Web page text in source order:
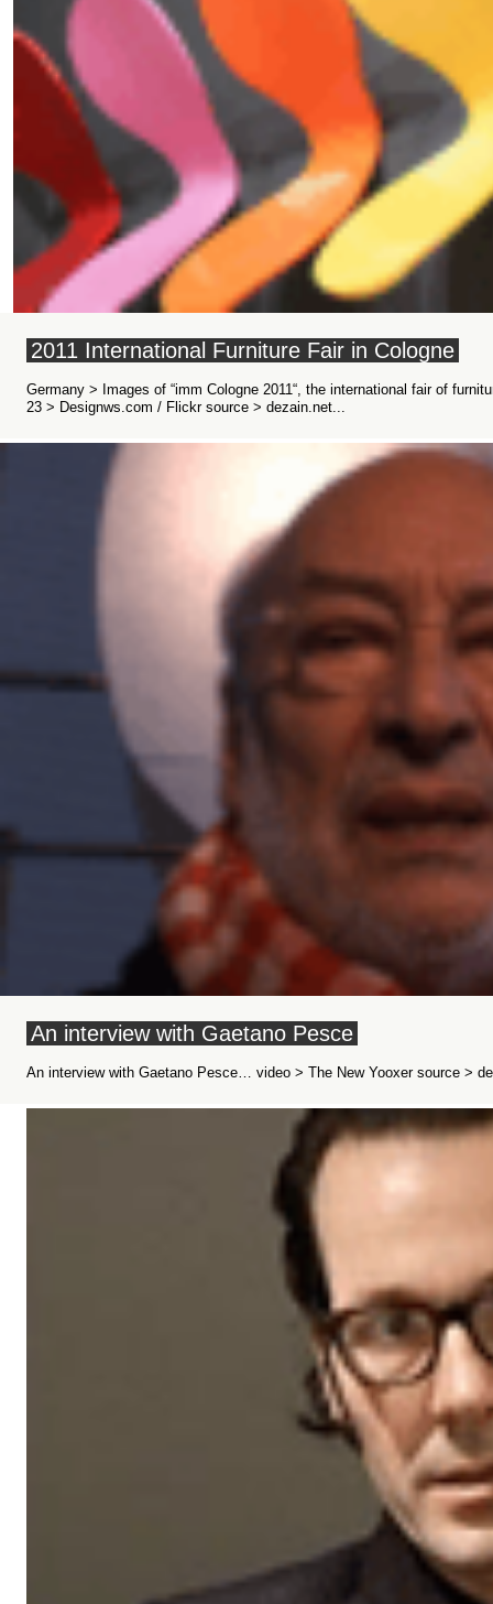
2011 International Furniture Fair in Cologne
Germany > Images of “imm Cologne 2011“, the international fair of
23 > Designws.com / Flickr source > dezain.net...
An interview with Gaetano Pesce
An interview with Gaetano Pesce… video > The New Yooxer source >